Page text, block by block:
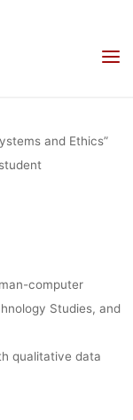
AT
assistant in the research
and Ethics”
computer
Studies, and
qualitative data